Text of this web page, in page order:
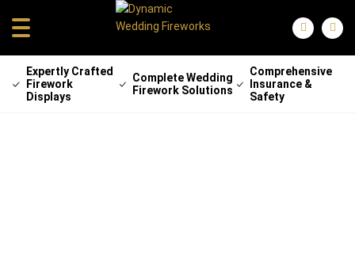
Expertly Crafted
Firework
Displays
Complete Wedding
Firework Solutions
Comprehensive
Insurance &
Safety